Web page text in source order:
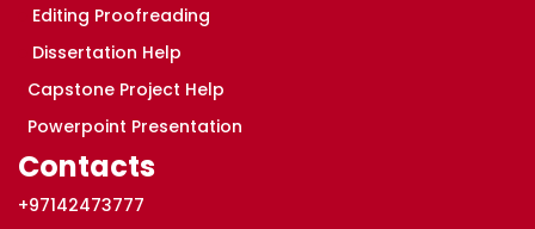
Editing Proofreading
Dissertation Help
Capstone Project Help
Powerpoint Presentation
Contacts
+97142473777